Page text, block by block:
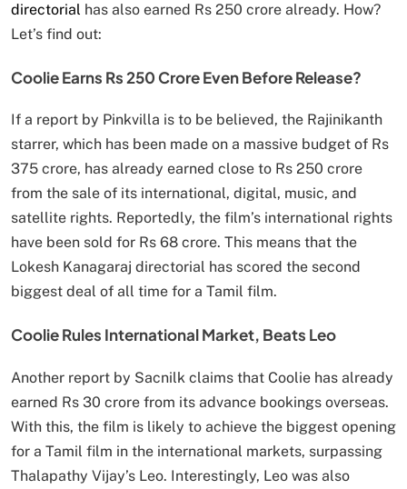
directorial has also earned Rs 250 crore already. How?
Let’s find out:
Coolie Earns Rs 250 Crore Even Before Release?
If a report by Pinkvilla is to be believed, the Rajinikanth
starrer, which has been made on a massive budget of Rs
375 crore, has already earned close to Rs 250 crore
from the sale of its international, digital, music, and
satellite rights. Reportedly, the film’s international rights
have been sold for Rs 68 crore. This means that the
Lokesh Kanagaraj directorial has scored the second
biggest deal of all time for a Tamil film.
Coolie Rules International Market, Beats Leo
Another report by Sacnilk claims that Coolie has already
earned Rs 30 crore from its advance bookings overseas.
With this, the film is likely to achieve the biggest opening
for a Tamil film in the international markets, surpassing
Thalapathy Vijay’s Leo. Interestingly, Leo was also